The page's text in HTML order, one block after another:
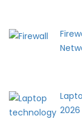
2026